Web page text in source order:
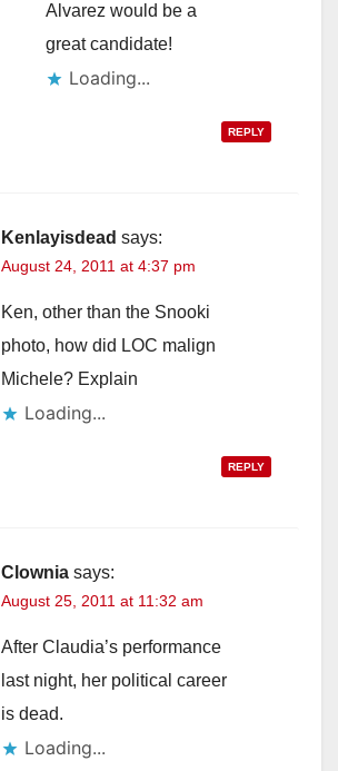
Alvarez would be a
great candidate!
Loading...
REPLY
Kenlayisdead says:
August 24, 2011 at 4:37 pm
Ken, other than the Snooki
photo, how did LOC malign
Michele? Explain
Loading...
REPLY
Clownia says:
August 25, 2011 at 11:32 am
After Claudia’s performance
last night, her political career
is dead.
Loading...